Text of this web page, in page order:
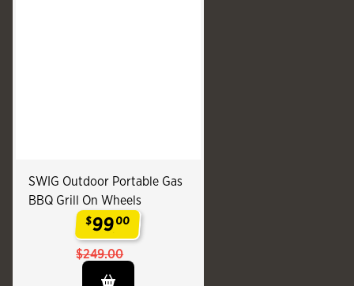
SWIG Outdoor Portable Gas
BBQ Grill On Wheels
$9900
$249.00